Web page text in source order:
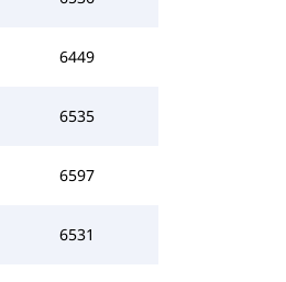
6449
6535
6597
6531